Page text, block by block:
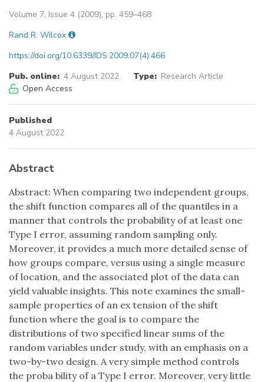
Volume 7, Issue 4 (2009), pp. 459–468
Rand R. Wilcox
https://doi.org/10.6339/JDS.2009.07(4).466
Pub. online: 4 August 2022 Type: Research Article
Open Access
Published
4 August 2022
Abstract
Abstract: When comparing two independent groups,
the shift function compares all of the quantiles in a
manner that controls the probability of at least one
Type I error, assuming random sampling only.
Moreover, it provides a much more detailed sense of
how groups compare, versus using a single measure
of location, and the associated plot of the data can
yield valuable insights. This note examines the small-
sample properties of an ex tension of the shift
function where the goal is to compare the
distributions of two specified linear sums of the
random variables under study, with an emphasis on a
two-by-two design. A very simple method controls
the proba bility of a Type I error. Moreover, very little